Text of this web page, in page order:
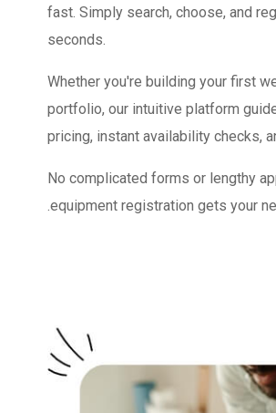
fast. Simply search, choose, and
seconds.
Whether you're building your first
portfolio, our intuitive platform
pricing, instant availability checks,
No complicated forms or lengthy
.equipment registration gets your